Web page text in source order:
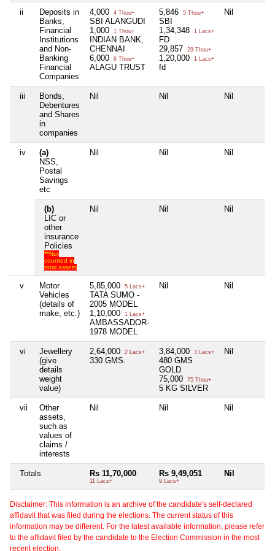
ii
Deposits in
Banks,
Financial
Institutions
and Non-
Banking
Financial
Companies
4,000 4 Thou+
SBI ALANGUDI
1,000
1 Thou+
INDIAN BANK,
CHENNAI
6,000
6 Thou+
ALAGU TRUST
5,846 5 Thou+
SBI
1,34,348
1 Lacs+
FD
29,857
29 Thou+
1,20,000 1 Lacs+
fd
Nil
iii
Bonds,
Debentures
and Shares
in
companies
Nil Nil Nil
iv
(a)
NSS,
Postal
Savings
etc
Nil Nil Nil
(b)
LIC or
other
insurance
Policies
**Not
counted in
total assets
Nil Nil Nil
v
Motor
Vehicles
(details of
make, etc.)
5,85,000 5 Lacs+
TATA SUMO -
2005 MODEL
1,10,000
1 Lacs+
AMBASSADOR-
1978 MODEL
Nil Nil
vi
Jewellery
(give
details
weight
value)
2,64,000 2 Lacs+
330 GMS.
3,84,000 3 Lacs+
480 GMS
GOLD
75,000
75 Thou+
5 KG SILVER
Nil
vii
Other
assets,
such as
values of
claims /
interests
Nil Nil Nil
Totals Rs 11,70,000
11 Lacs+
Rs 9,49,051
9 Lacs+
Nil
Disclaimer: This information is an archive of the candidate's self-declared
affidavit that was filed during the elections. The current status of this
information may be different. For the latest available information, please refer
to the affidavit filed by the candidate to the Election Commission in the most
recent election.